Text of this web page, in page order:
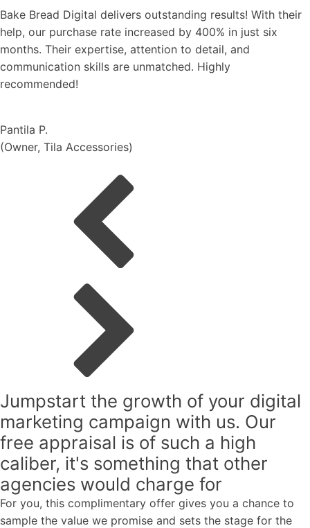
outstanding results! With their
increased by 400% in just six
attention to detail, and
are unmatched. Highly
)
We're thrilled
the mega
and highest
to the entire
Jumpstart the growth of your digital
marketing campaign with us. Our
free appraisal is of such a high
caliber, it's something that other
agencies would charge for
For you, this complimentary offer gives you a chance to
sample the value we promise and sets the stage for the